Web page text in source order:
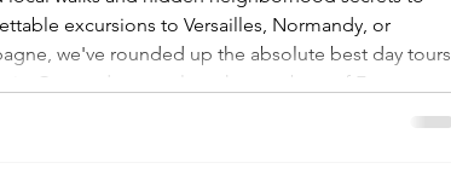
excursions to Versailles, Normandy, or
we've rounded up the absolute best day tours
Get ready to explore the very best of France,
out of the